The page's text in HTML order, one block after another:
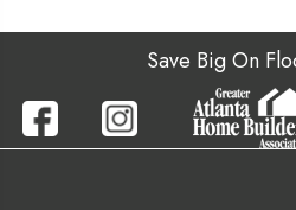
Save Big On